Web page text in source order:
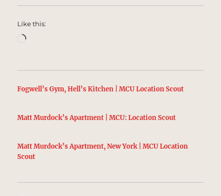
Like this:
Loading…
Fogwell’s Gym, Hell’s Kitchen | MCU Location Scout
Matt Murdock’s Apartment | MCU: Location Scout
Matt Murdock’s Apartment, New York | MCU Location
Scout